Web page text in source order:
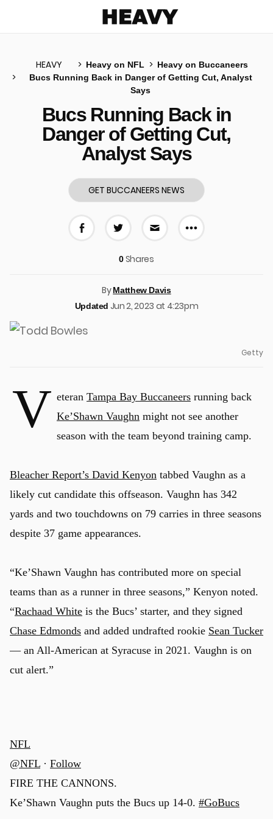
HEAVY Heavy on NFL
Heavy on Buccaneers
Bucs Running Back in Danger of Getting Cut, Analyst
Says
Bucs Running Back in
Danger of Getting Cut,
Analyst Says
GET BUCCANEERS NEWS
More share
0Shares
ByMatthew Davis
Updated Jun 2, 2023 at 4:23pm
Getty
V eteran Tampa Bay Buccaneers running back
Ke’Shawn Vaughn might not see another
season with the team beyond training camp.
Bleacher Report’s David Kenyon tabbed Vaughn as a
likely cut candidate this offseason. Vaughn has 342
yards and two touchdowns on 79 carries in three seasons
despite 37 game appearances.
“Ke’Shawn Vaughn has contributed more on special
teams than as a runner in three seasons,” Kenyon noted.
“Rachaad White is the Bucs’ starter, and they signed
Chase Edmonds and added undrafted rookie Sean Tucker
— an All-American at Syracuse in 2021. Vaughn is on
cut alert.”
NFL
@NFL · Follow
FIRE THE CANNONS.
Ke’Shawn Vaughn puts the Bucs up 14-0. #GoBucs